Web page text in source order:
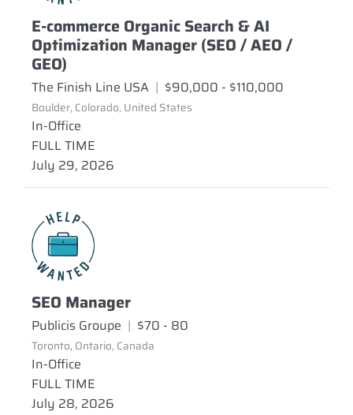
E-commerce Organic Search & AI
Optimization Manager (SEO / AEO /
GEO)
The Finish Line USA | $90,000 - $110,000
Boulder, Colorado, United States
In-Office
FULL TIME
July 29, 2026
SEO Manager
Publicis Groupe | $70 - 80
Toronto, Ontario, Canada
In-Office
FULL TIME
July 28, 2026